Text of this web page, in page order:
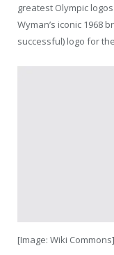
greatest Olympic
Wyman’s iconic 1968
successful) logo for
[Image: Wiki Commons]